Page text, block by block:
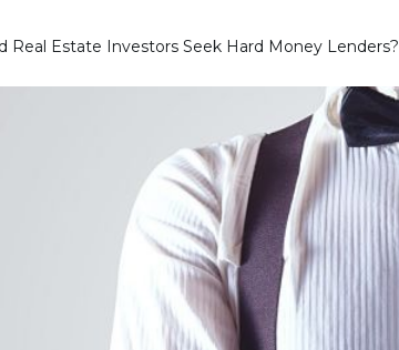
Real Estate Investors Seek Hard Money Lenders?